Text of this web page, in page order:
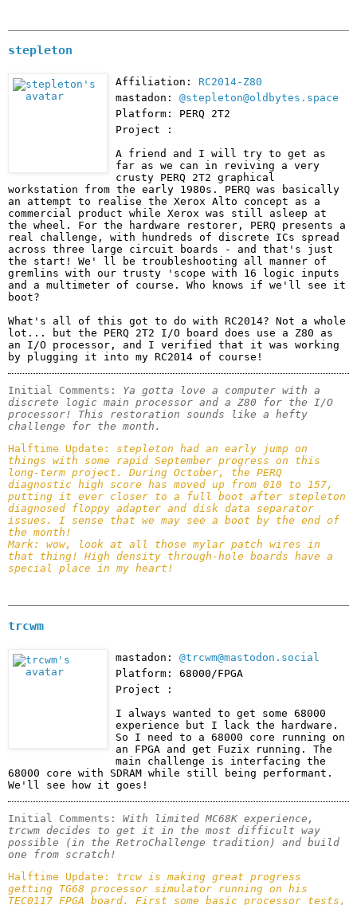
stepleton
Affiliation: RC2014-Z80
mastadon: @stepleton@oldbytes.space
Platform: PERQ 2T2
Project :
A friend and I will try to get as
far as we can in reviving a very
crusty PERQ 2T2 graphical
workstation from the early 1980s. PERQ was basically
an attempt to realise the Xerox Alto concept as a
commercial product while Xerox was still asleep at
the wheel. For the hardware restorer, PERQ presents a
real challenge, with hundreds of discrete ICs spread
across three large circuit boards - and that's just
the start! We' ll be troubleshooting all manner of
gremlins with our trusty 'scope with 16 logic inputs
and a multimeter of course. Who knows if we'll see it
boot?
What's all of this got to do with RC2014? Not a whole
lot... but the PERQ 2T2 I/O board does use a Z80 as
an I/O processor, and I verified that it was working
by plugging it into my RC2014 of course!
Initial Comments: Ya gotta love a computer with a
discrete logic main processor and a Z80 for the I/O
processor! This restoration sounds like a hefty
challenge for the month.
Halftime Update: stepleton had an early jump on
things with some rapid September progress on this
long-term project. During October, the PERQ
diagnostic high score has moved up from 010 to 157,
putting it ever closer to a full boot after stepleton
diagnosed floppy adapter and disk data separator
issues. I sense that we may see a boot by the end of
the month!
Mark: wow, look at all those mylar patch wires in
that thing! High density through-hole boards have a
special place in my heart!
trcwm
mastadon: @trcwm@mastodon.social
Platform: 68000/FPGA
Project :
I always wanted to get some 68000
experience but I lack the hardware.
So I need to a 68000 core running on
an FPGA and get Fuzix running. The
main challenge is interfacing the
68000 core with SDRAM while still being performant.
We'll see how it goes!
Initial Comments: With limited MC68K experience,
trcwm decides to get it in the most difficult way
possible (in the RetroChallenge tradition) and build
one from scratch!
Halftime Update: trcw is making great progress
getting TG68 processor simulator running on his
TEC0117 FPGA board. First some basic processor tests,